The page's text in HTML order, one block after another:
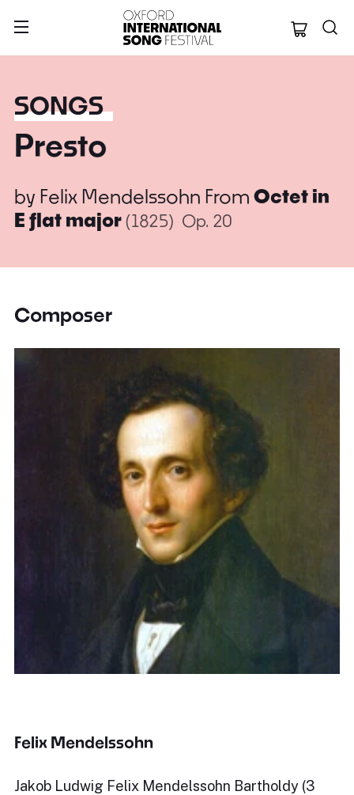
Oxford
SONGS
Presto
by Felix Mendelssohn From Octet in
E flat major(1825) Op. 20
Composer
Felix Mendelssohn
Jakob Ludwig Felix Mendelssohn Bartholdy (3